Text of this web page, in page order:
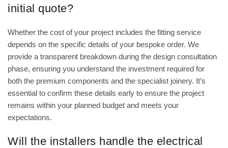
initial quote?
Whether the cost of your project includes the fitting service
depends on the specific details of your bespoke order. We
provide a transparent breakdown during the design consultation
phase, ensuring you understand the investment required for
both the premium components and the specialist joinery. It’s
essential to confirm these details early to ensure the project
remains within your planned budget and meets your
expectations.
Will the installers handle the electrical